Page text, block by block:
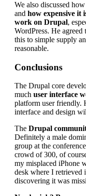
We also discussed
and how expensive it
work on Drupal,
WordPress. He agreed
this to simple supply
reasonable.
Conclusions
The Drupal core
much user interface
platform user friendly.
interface and design
The Drupal
Definitely a male
group at the
crowd of 300, of
my misplaced iPhone
desk where I
discovering it was